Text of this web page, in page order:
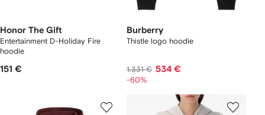
Honor The Gift
Entertainment D-Holiday Fire
hoodie
151 €
Burberry
Thistle logo hoodie
1.331 € 534 €
-60%